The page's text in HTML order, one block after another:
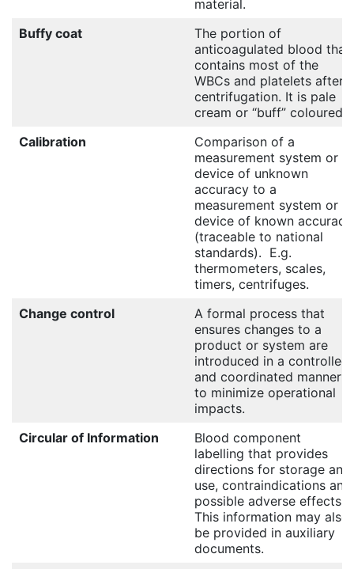
material.
Buffy coat
The portion of
anticoagulated blood that
contains most of the
WBCs and platelets after
centrifugation. It is pale
cream or “buff” coloured.
Calibration
Comparison of a
measurement system or
device of unknown
accuracy to a
measurement system or
device of known accuracy
(traceable to national
standards). E.g.
thermometers, scales,
timers, centrifuges.
Change control
A formal process that
ensures changes to a
product or system are
introduced in a controlled
and coordinated manner
to minimize operational
impacts.
Circular of Information
Blood component
labelling that provides
directions for storage and
use, contraindications and
possible adverse effects.
This information may also
be provided in auxiliary
documents.